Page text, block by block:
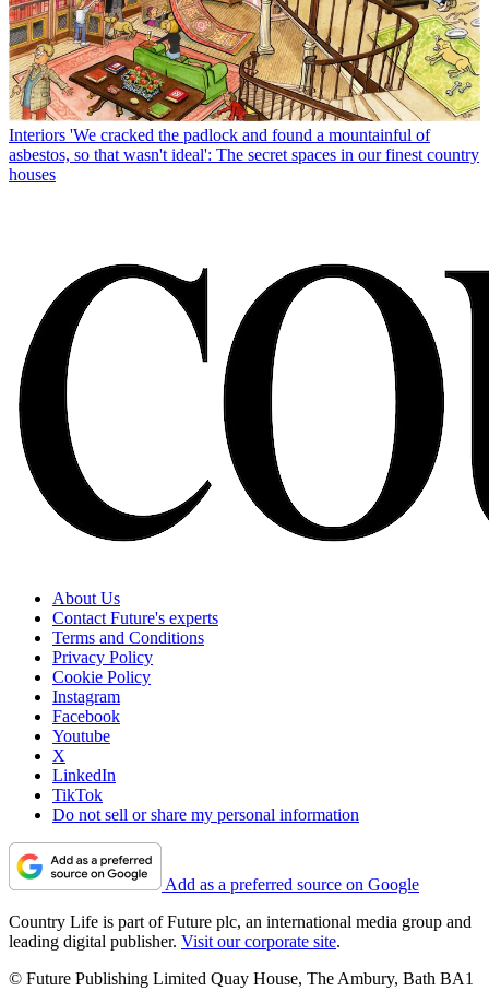
Interiors 'We cracked the padlock and found a mountainful of
asbestos, so that wasn't ideal': The secret spaces in our finest country
houses
About Us
Contact Future's experts
Terms and Conditions
Privacy Policy
Cookie Policy
Instagram
Facebook
Youtube
X
LinkedIn
TikTok
Do not sell or share my personal information
Add as a preferred source on Google
Country Life is part of Future plc, an international media group and
leading digital publisher. Visit our corporate site.
© Future Publishing Limited Quay House, The Ambury, Bath BA1